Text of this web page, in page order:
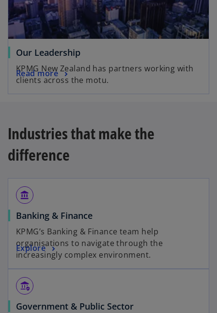
Our Leadership
KPMG New Zealand has partners working with
clients across the motu.
Read more
Industries that make the
difference
account_balance
Banking & Finance
KPMG’s Banking & Finance team help
organisations to navigate through the
increasingly complex environment.
Explore
assured_workload
Government & Public Sector